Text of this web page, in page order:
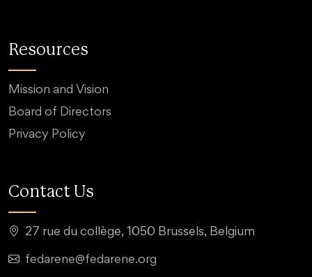
Resources
Mission and Vision
Board of Directors
Privacy Policy
Contact Us
27 rue du collège, 1050 Brussels, Belgium
fedarene@fedarene.org